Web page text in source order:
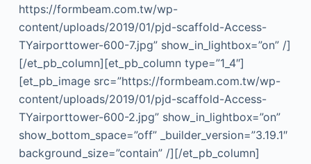
https://formbeam.com.tw/wp-
content/uploads/2019/01/pjd-scaffold-Access-
TYairporttower-600-7.jpg” show_in_lightbox=”on” /]
[/et_pb_column][et_pb_column type=”1_4″]
[et_pb_image src=”https://formbeam.com.tw/wp-
content/uploads/2019/01/pjd-scaffold-Access-
TYairporttower-600-2.jpg” show_in_lightbox=”on”
show_bottom_space=”off” _builder_version=”3.19.1″
background_size=”contain” /][/et_pb_column]